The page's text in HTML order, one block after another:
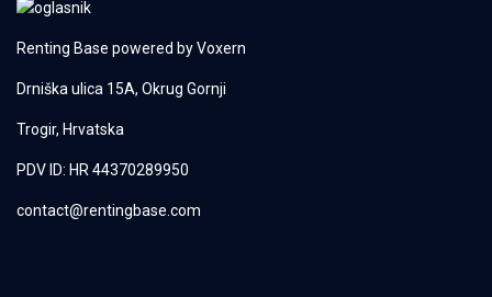
Renting Base powered byVoxern
Drniška ulica 15A, Okrug Gornji
Trogir, Hrvatska
PDV ID: HR 44370289950
contact@rentingbase.com